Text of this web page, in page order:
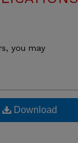
you may
Download